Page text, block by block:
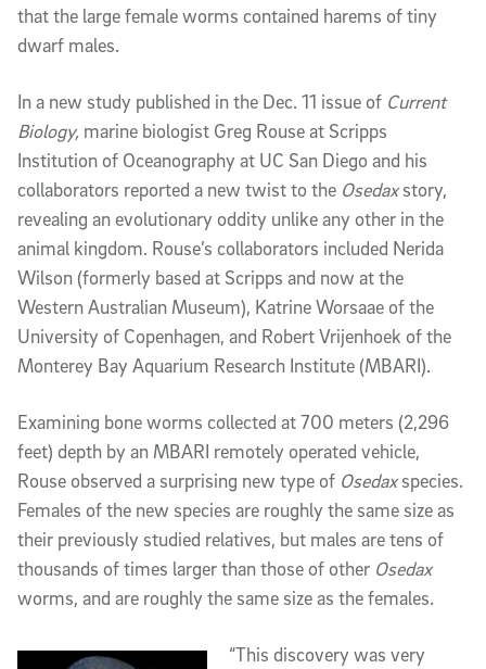
that the large female worms contained harems of tiny
dwarf males.
In a new study published in the Dec. 11 issue of Current
Biology, marine biologist Greg Rouse at Scripps
Institution of Oceanography at UC San Diego and his
collaborators reported a new twist to the Osedaxstory,
revealing an evolutionary oddity unlike any other in the
animal kingdom. Rouse’s collaborators included Nerida
Wilson (formerly based at Scripps and now at the
Western Australian Museum), Katrine Worsaae of the
University of Copenhagen, and Robert Vrijenhoek of the
Monterey Bay Aquarium Research Institute (MBARI).
Examining bone worms collected at 700 meters (2,296
feet) depth by an MBARI remotely operated vehicle,
Rouse observed a surprising new type of Osedaxspecies.
Females of the new species are roughly the same size as
their previously studied relatives, but males are tens of
thousands of times larger than those of other Osedax
worms, and are roughly the same size as the females.
“This discovery was very